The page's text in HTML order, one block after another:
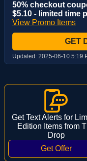
50% checkout
$5.10 - limited time
View Promo Items
GET
Updated: 2025-06-10 5:19
Get Text Alerts for
Edition Items from
Drop